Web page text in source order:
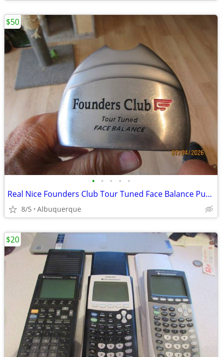
• • • • •
Real Nice Founders Club Tour Tuned Face Balance Putter
8/5 Albuquerque
$50
$20